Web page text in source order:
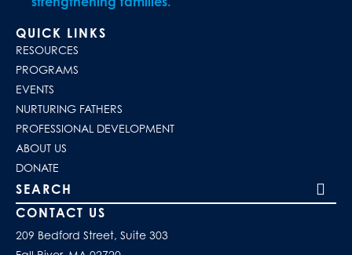
QUICK LINKS
RESOURCES
PROGRAMS
EVENTS
NURTURING FATHERS
PROFESSIONAL DEVELOPMENT
ABOUT US
DONATE
Search our site
CONTACT US
209 Bedford Street, Suite 303